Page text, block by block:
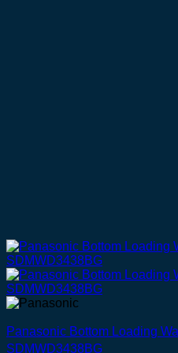
Panasonic Bottom Loading
SDMWD3438BG